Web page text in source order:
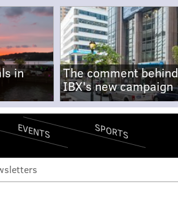
in
The comment behind
IBX's new campaign
EVENTS SPORTS